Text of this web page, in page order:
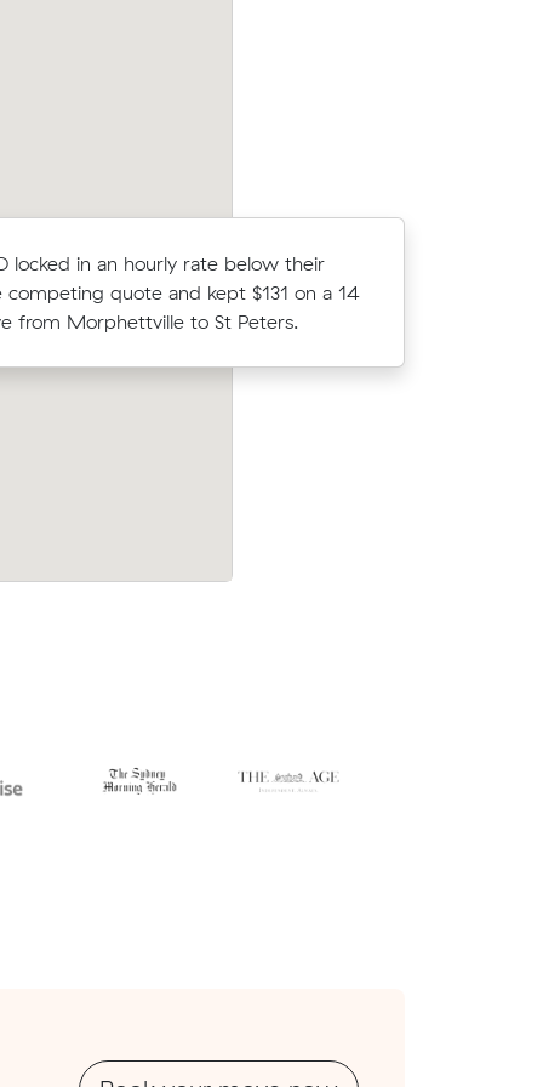
locked in an hourly rate below their
competing quote and kept $131 on a 14
from Morphettville to St Peters.